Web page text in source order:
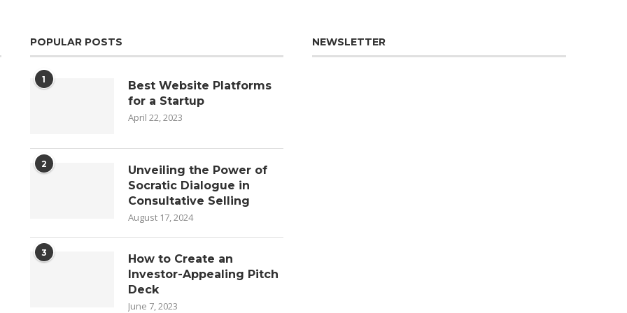
POPULAR POSTS
1
Best Website Platforms
for a Startup
April 22, 2023
2
Unveiling the Power of
Socratic Dialogue in
Consultative Selling
August 17, 2024
3
How to Create an
Investor-Appealing Pitch
Deck
June 7, 2023
NEWSLETTER